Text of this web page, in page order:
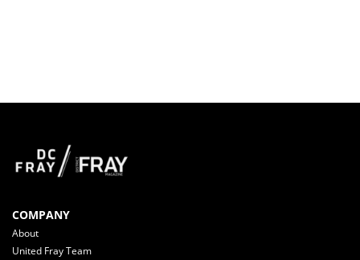
COMPANY
About
United Fray Team